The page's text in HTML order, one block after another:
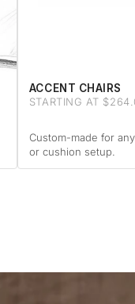
ACCENT CHAIRS
STARTING AT
Custom-made for
or cushion setup.